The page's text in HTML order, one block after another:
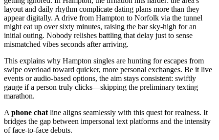
layout and daily rhythm complicate dating plans more than they
appear digitally. A drive from Hampton to Norfolk via the tunnel
might eat up over sixty minutes, raising the bar sky-high for an
initial outing. Nobody relishes battling that delay just to sense
mismatched vibes seconds after arriving.
This explains why Hampton singles are hunting for escapes from
swipe overload toward quicker, more personal exchanges. Be it live
events or audio-based options, the aim stays consistent: swiftly
gauge if a person truly clicks—skipping the preliminary texting
marathon.
A phone chat line aligns seamlessly with this quest for realness. It
bridges the gap between impersonal text platforms and the intensity
of face-to-face debuts.